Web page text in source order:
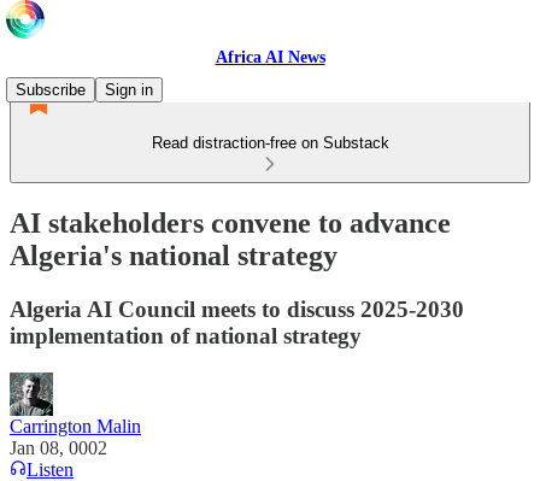
Africa AI News
Subscribe
Sign in
Read distraction-free on Substack
AI stakeholders convene to advance
Algeria's national strategy
Algeria AI Council meets to discuss 2025-2030
implementation of national strategy
Carrington Malin
Jan 08, 0002
Listen